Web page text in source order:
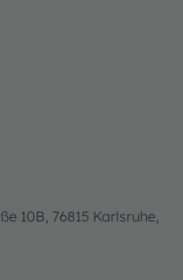
10B, 76815 Karlsruhe,